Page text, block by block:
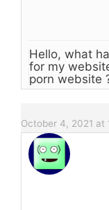
Hello, what
for my
porn website
October 4, 2021 at